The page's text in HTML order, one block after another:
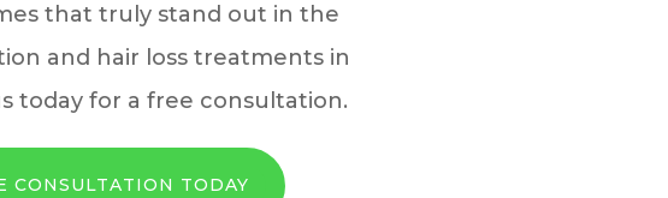
that truly stand out in the
and hair loss treatments in
today for a free consultation.
CONSULTATION TODAY